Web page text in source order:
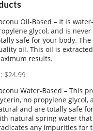
Oil-Based – It is
glycol, and is
safe for your body.
oil. This oil is
results.
$24.99
Water-Based – This
no propylene glycol,
and are totally safe
natural spring water
any impurities for